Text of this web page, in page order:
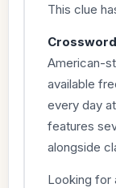
This clue
American-
available
every day
features
alongside
Looking for